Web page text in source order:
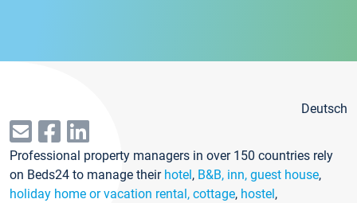
Deutsch
Professional property managers in over 150 countries rely
on Beds24 to manage their hotel, B&B, inn, guest house,
holiday home or vacation rental, cottage, hostel,